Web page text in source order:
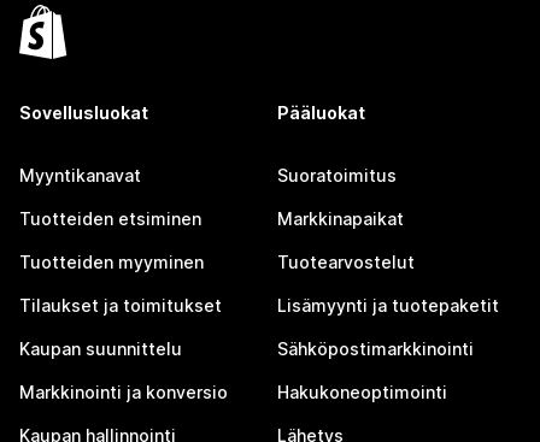
Sovellusluokat
Myyntikanavat
Tuotteiden etsiminen
Tuotteiden myyminen
Tilaukset ja toimitukset
Kaupan suunnittelu
Markkinointi ja konversio
Kaupan hallinnointi
Pääluokat
Suoratoimitus
Markkinapaikat
Tuotearvostelut
Lisämyynti ja tuotepaketit
Sähköpostimarkkinointi
Hakukoneoptimointi
Lähetys